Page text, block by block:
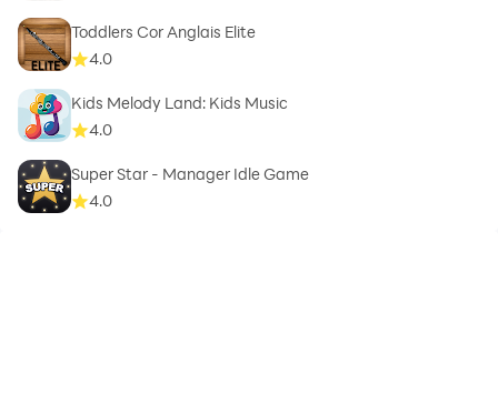
Toddlers Cor Anglais Elite
4.0
Kids Melody Land: Kids Music
4.0
Super Star - Manager Idle Game
4.0